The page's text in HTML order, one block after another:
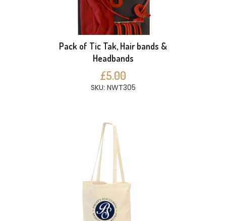
Pack of Tic Tak, Hair bands &
Headbands
£5.00
SKU: NWT305